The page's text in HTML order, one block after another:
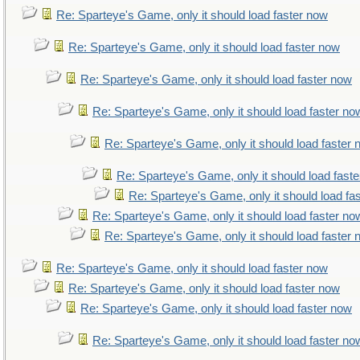
Re: Sparteye's Game, only it should load faster now
Re: Sparteye's Game, only it should load faster now
Re: Sparteye's Game, only it should load faster now
Re: Sparteye's Game, only it should load faster
Re: Sparteye's Game, only it should load faster
Re: Sparteye's Game, only it should load
Re: Sparteye's Game, only it should load
Re: Sparteye's Game, only it should load faster
Re: Sparteye's Game, only it should load faster
Re: Sparteye's Game, only it should load faster now
Re: Sparteye's Game, only it should load faster now
Re: Sparteye's Game, only it should load faster now
Re: Sparteye's Game, only it should load faster